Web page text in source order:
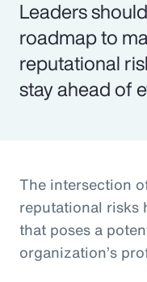
Leaders
roadmap to
reputational
stay ahead of
The intersection
reputational risks
that poses a
organization’s